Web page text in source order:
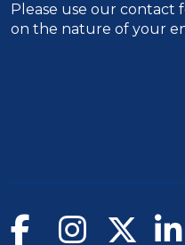
Please use our contact
on the nature of your